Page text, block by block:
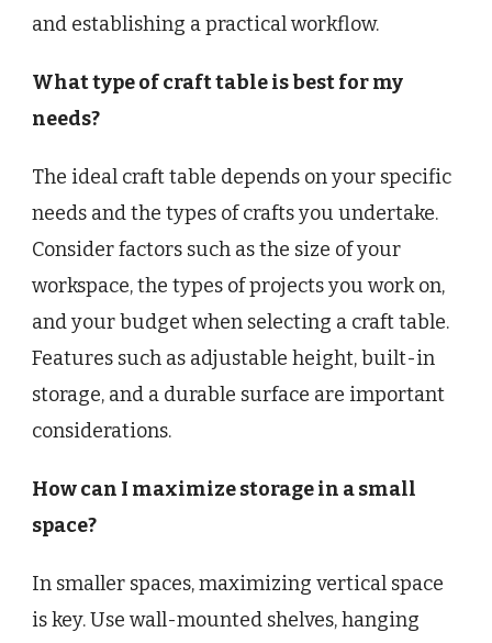
and establishing a practical workflow.
What type of craft table is best for my
needs?
The ideal craft table depends on your specific
needs and the types of crafts you undertake.
Consider factors such as the size of your
workspace, the types of projects you work on,
and your budget when selecting a craft table.
Features such as adjustable height, built-in
storage, and a durable surface are important
considerations.
How can I maximize storage in a small
space?
In smaller spaces, maximizing vertical space
is key. Use wall-mounted shelves, hanging